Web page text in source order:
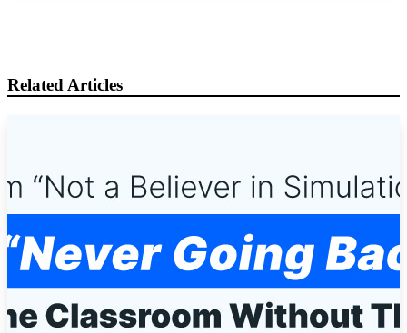
Related Articles